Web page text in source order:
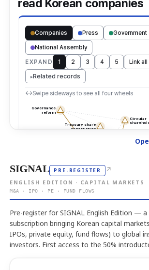
SIGNAL PRE-REGISTER ↗
ENGLISH EDITION · CAPITAL MARKETS
M&A · IPO · PE · FUND FLOWS
Pre-register for SIGNAL English Edition — a
subscription bringing Korean capital
IPOs, private equity, fund flows) to global
investors. First access to the 50%